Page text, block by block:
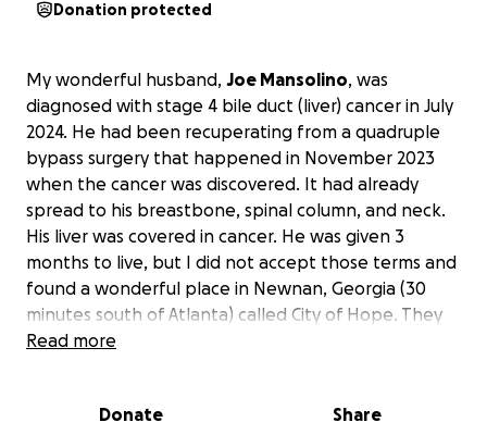
Donation protected
My wonderful husband, Joe Mansolino, was
diagnosed with stage 4 bile duct (liver) cancer in July
2024. He had been recuperating from a quadruple
bypass surgery that happened in November 2023
when the cancer was discovered. It had already
spread to his breastbone, spinal column, and neck.
His liver was covered in cancer. He was given 3
months to live, but I did not accept those terms and
found a wonderful place in Newnan, Georgia (30
minutes south of Atlanta) called City of Hope. They
took on his case and have been treating him since
must stay in a hotel for 2 to 3 nights. Joe has been
Read more
Donate Share